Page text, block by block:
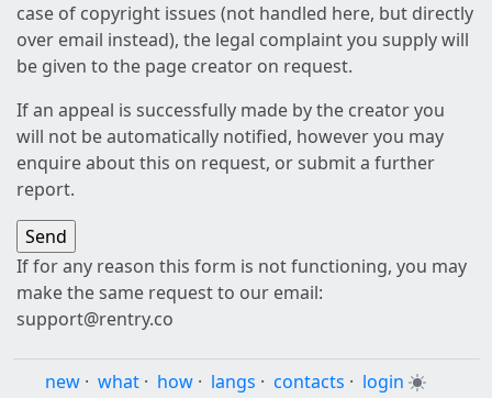
case of copyright issues (not handled here, but directly
over email instead), the legal complaint you supply will
be given to the page creator on request.
If an appeal is successfully made by the creator you
will not be automatically notified, however you may
enquire about this on request, or submit a further
report.
If for any reason this form is not functioning, you may
make the same request to our email:
support@rentry.co
new · what · how · langs · contacts · login